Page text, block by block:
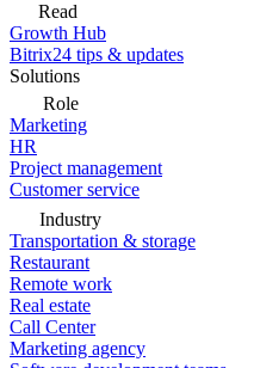
Read
Growth Hub
Bitrix24 tips & updates
Solutions
Role
Marketing
HR
Project management
Customer service
Industry
Transportation & storage
Restaurant
Remote work
Real estate
Call Center
Marketing agency